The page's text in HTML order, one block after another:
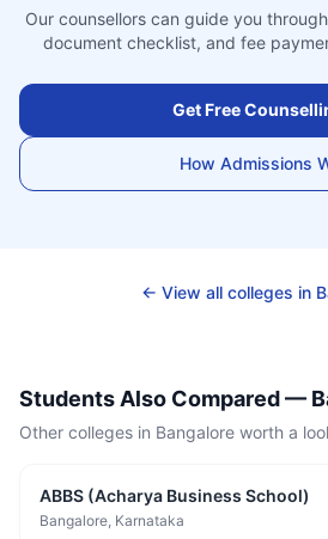
Our counsellors can guide you
document checklist, and fee
Get Free
How Admissions
← View all colleges in
Students Also Compared —
Other colleges in Bangalore worth a
ABBS (Acharya Business School)
Bangalore, Karnataka